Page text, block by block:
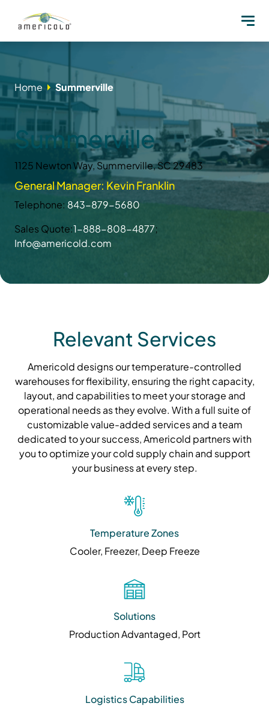
Home Summerville
Summerville
1125 Newton Way, Summerville, SC 29483
General Manager: Kevin Franklin
Telephone: 843-879-5680
Sales Quote:1-888-808-4877;
Info@americold.com
Relevant Services
Americold designs our temperature-controlled
warehouses for flexibility, ensuring the right capacity,
layout, and capabilities to meet your storage and
operational needs as they evolve. With a full suite of
customizable value-added services and a team
dedicated to your success, Americold partners with
you to optimize your cold supply chain and support
your business at every step.
Temperature Zones
Cooler, Freezer, Deep Freeze
Solutions
Production Advantaged, Port
Logistics Capabilities